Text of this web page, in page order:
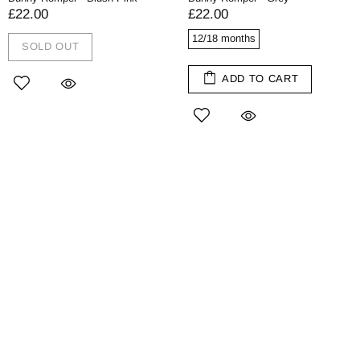
£22.00
SOLD OUT
£22.00
12/18 months
ADD TO CART